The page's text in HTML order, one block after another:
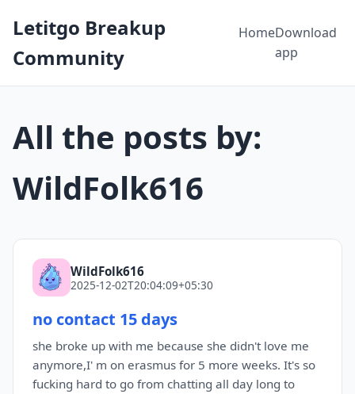
Letitgo Breakup
Community
HomeDownload
app
All the posts by:
WildFolk616
WildFolk616
2025-12-02T20:04:09+05:30
no contact 15 days
she broke up with me because she didn't love me
anymore,I' m on erasmus for 5 more weeks. It's so
fucking hard to go from chatting all day long to